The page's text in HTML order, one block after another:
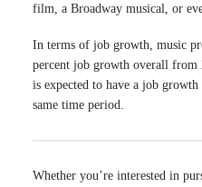
film, a Broadway musical, or
In terms of job growth, music
percent job growth overall from
is expected to have a job
same time period.
Whether you’re interested in